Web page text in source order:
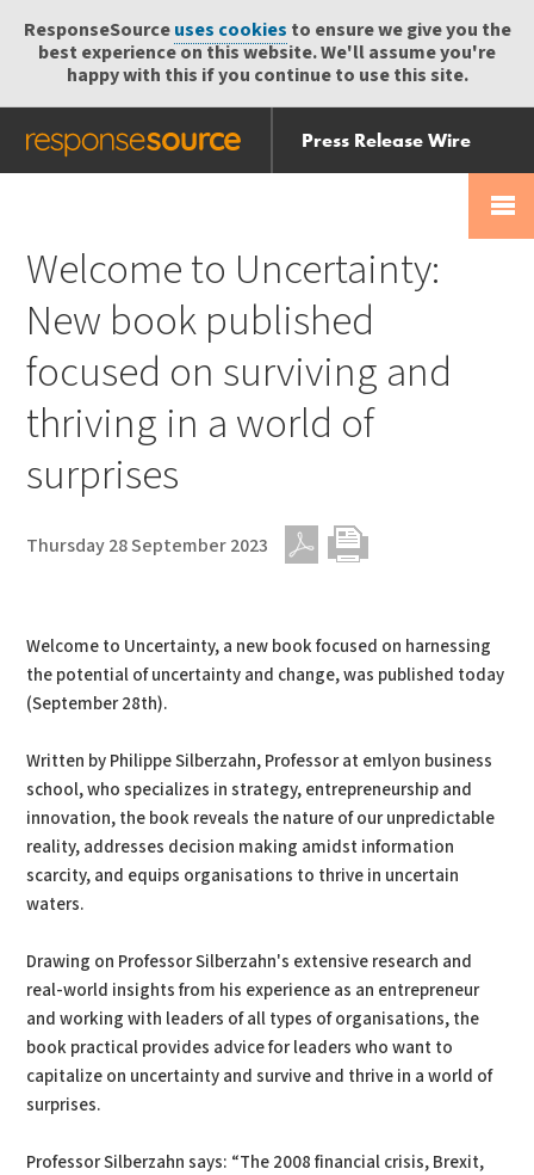
ResponseSourceuses cookies to ensure we give you the
best experience on this website. We'll assume you're
happy with this if you continue to use this site.
Press Release Wire
Send
Help Centre
Welcome to Uncertainty:
New book published
focused on surviving and
thriving in a world of
surprises
Thursday 28 September 2023
Welcome to Uncertainty, a new book focused on harnessing
the potential of uncertainty and change, was published today
(September 28th).
Written by Philippe Silberzahn, Professor at emlyon business
school, who specializes in strategy, entrepreneurship and
innovation, the book reveals the nature of our unpredictable
reality, addresses decision making amidst information
scarcity, and equips organisations to thrive in uncertain
waters.
Drawing on Professor Silberzahn's extensive research and
real-world insights from his experience as an entrepreneur
and working with leaders of all types of organisations, the
book practical provides advice for leaders who want to
capitalize on uncertainty and survive and thrive in a world of
surprises.
Professor Silberzahn says: “The 2008 financial crisis, Brexit,